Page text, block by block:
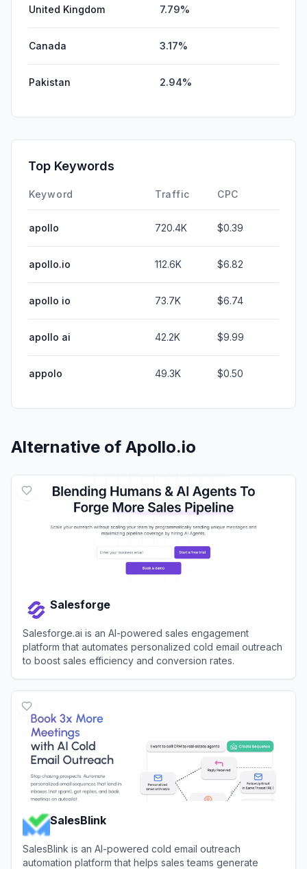
United Kingdom 7.79%
Canada 3.17%
Pakistan 2.94%
Top Keywords
Keyword Traffic CPC
apollo 720.4K $0.39
apollo.io 112.6K $6.82
apollo io 73.7K $6.74
apollo ai 42.2K $9.99
appolo 49.3K $0.50
Alternative of Apollo.io
Salesforge
Salesforge.ai is an AI-powered sales engagement
platform that automates personalized cold email outreach
to boost sales efficiency and conversion rates.
SalesBlink
SalesBlink is an AI-powered cold email outreach
automation platform that helps sales teams generate